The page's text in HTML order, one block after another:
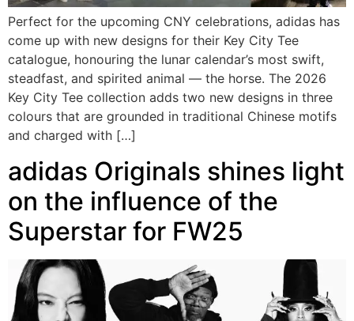
Perfect for the upcoming CNY celebrations, adidas has
come up with new designs for their Key City Tee
catalogue, honouring the lunar calendar’s most swift,
steadfast, and spirited animal — the horse. The 2026
Key City Tee collection adds two new designs in three
colours that are grounded in traditional Chinese motifs
and charged with […]
adidas Originals shines light
on the influence of the
Superstar for FW25